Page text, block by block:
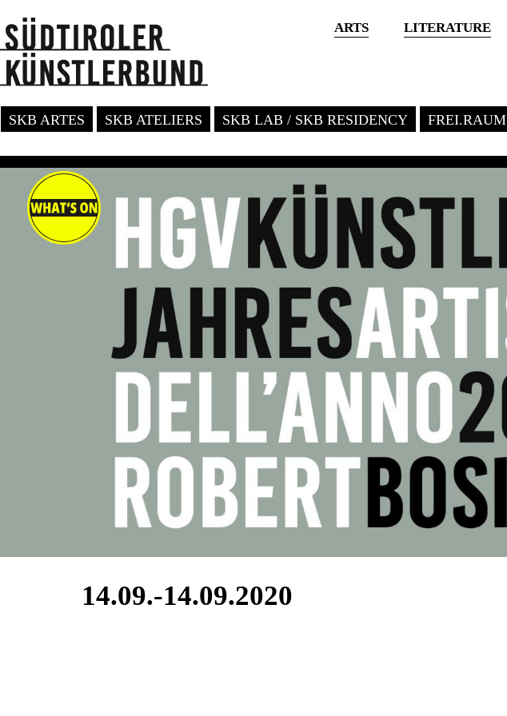
ARTS LITERATURE
SKB ARTES SKB ATELIERS SKB LAB / SKB RESIDENCY FREI.RAUM
14.09.-14.09.2020